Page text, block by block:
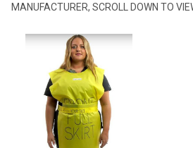
MANUFACTURER, SCROLL DOWN TO